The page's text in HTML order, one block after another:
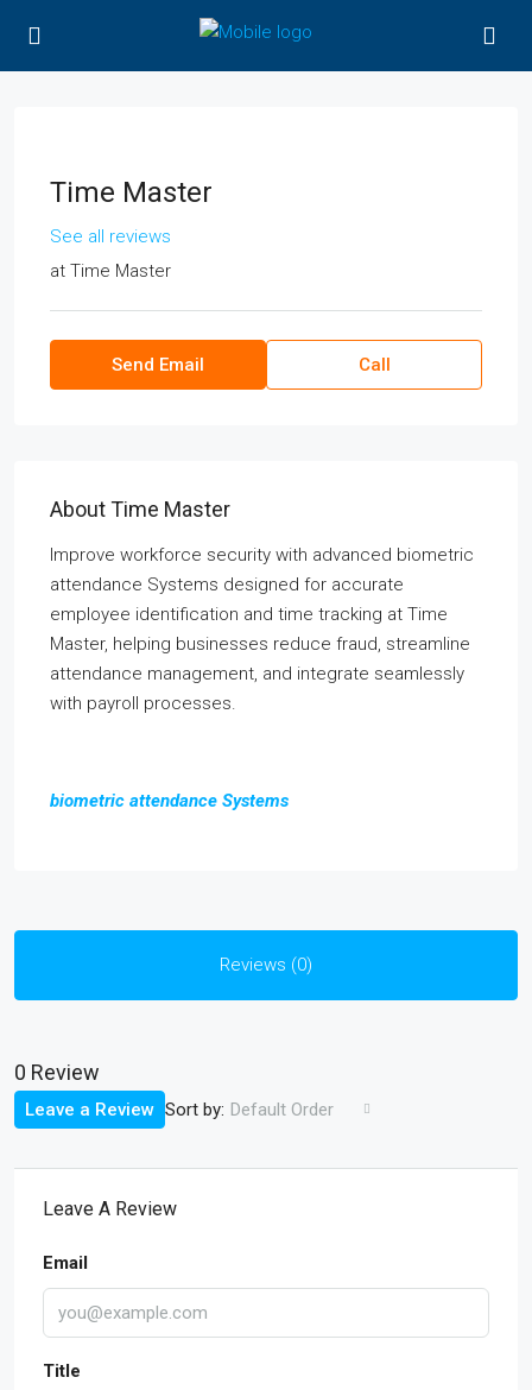
Time Master
See all reviews
at Time Master
Send Email Call
About Time Master
Improve workforce security with advanced biometric
attendance Systems designed for accurate
employee identification and time tracking at Time
Master, helping businesses reduce fraud, streamline
attendance management, and integrate seamlessly
with payroll processes.
biometric attendance Systems
Reviews (0)
0 Review
Sort by: Default Order
Leave a Review
Leave A Review
Email
Title